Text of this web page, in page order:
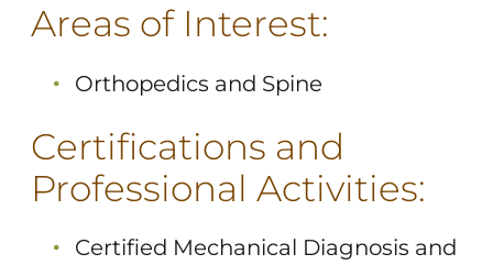
Areas of Interest:
Orthopedics and Spine
Certifications and
Professional Activities:
Certified Mechanical Diagnosis and